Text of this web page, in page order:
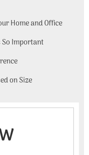
Home and Office
Important
on Size